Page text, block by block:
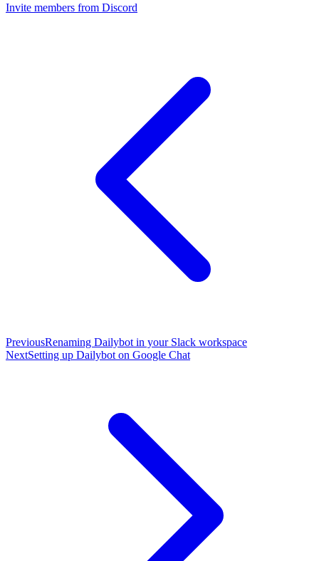
Invite members from Discord
PreviousRenaming Dailybot in your Slack workspace
NextSetting up Dailybot on Google Chat